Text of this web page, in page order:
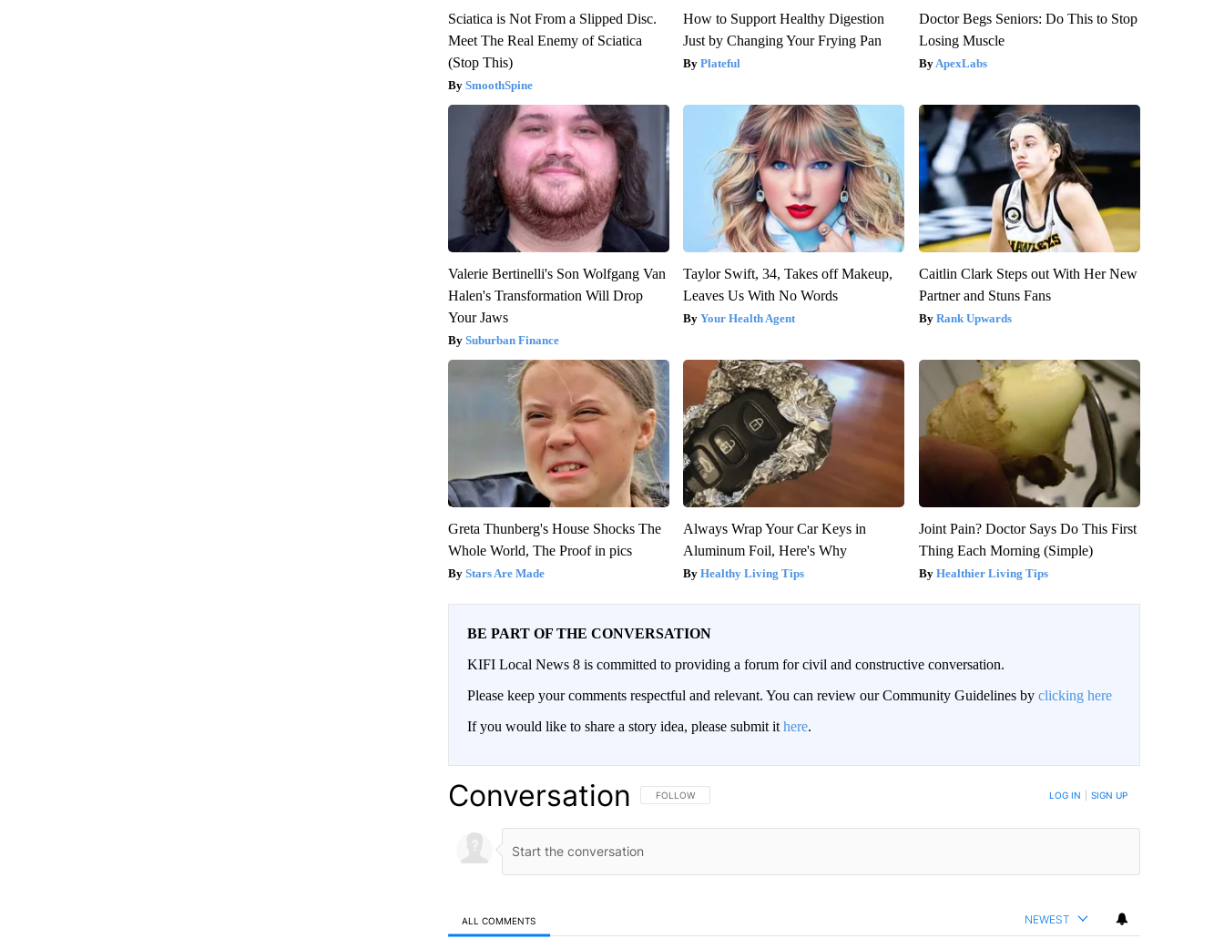
Sciatica is Not From a Slipped Disc.
Meet The Real Enemy of Sciatica
(Stop This)
SmoothSpine
How to Support Healthy Digestion
Just by Changing Your Frying Pan
Plateful
Doctor Begs Seniors: Do This to Stop
Losing Muscle
ApexLabs
Valerie Bertinelli's Son Wolfgang Van
Halen's Transformation Will Drop
Your Jaws
Suburban Finance
Taylor Swift, 34, Takes off Makeup,
Leaves Us With No Words
Your Health Agent
Caitlin Clark Steps out With Her New
Partner and Stuns Fans
Rank Upwards
Greta Thunberg's House Shocks The
Whole World, The Proof in pics
Stars Are Made
Always Wrap Your Car Keys in
Aluminum Foil, Here's Why
Healthy Living Tips
Joint Pain? Doctor Says Do This First
Thing Each Morning (Simple)
Healthier Living Tips
BE PART OF THE CONVERSATION
KIFI Local News 8 is committed to providing a forum for civil and constructive conversation.
Please keep your comments respectful and relevant. You can review our Community Guidelines by clicking here
If you would like to share a story idea, please submit it here.
Conversation FOLLOW THIS CONVERSATION TO BE NOTIFIED WHEN NEW COMMENTS ARE POSTED
FOLLOW LOG IN SIGN UP
ALL COMMENTS NEWEST